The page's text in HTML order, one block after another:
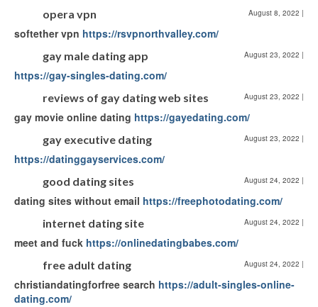
opera vpn August 8, 2022 |
softether vpn https://rsvpnorthvalley.com/
gay male dating app August 23, 2022 |
https://gay-singles-dating.com/
reviews of gay dating web sites August 23, 2022 |
gay movie online dating https://gayedating.com/
gay executive dating August 23, 2022 |
https://datinggayservices.com/
good dating sites August 24, 2022 |
dating sites without email https://freephotodating.com/
internet dating site August 24, 2022 |
meet and fuck https://onlinedatingbabes.com/
free adult dating August 24, 2022 |
christiandatingforfree search https://adult-singles-online-
dating.com/